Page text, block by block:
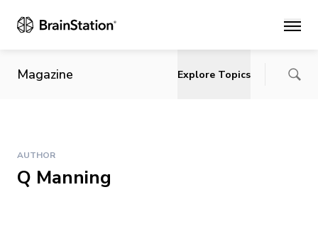
Main
Magazine Explore Topics
AUTHOR
Q Manning